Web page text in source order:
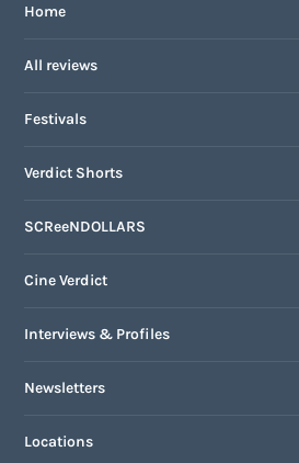
Home
All reviews
Festivals
Verdict Shorts
SCReeNDOLLARS
Cine Verdict
Interviews & Profiles
Newsletters
Locations